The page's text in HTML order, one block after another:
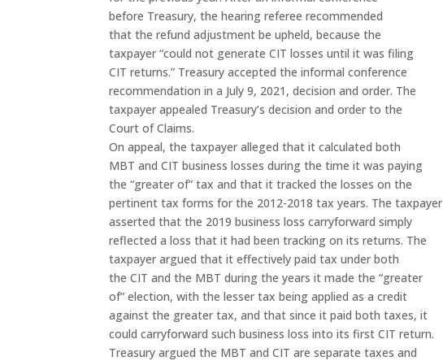
before Treasury, the hearing referee recommended
that the refund adjustment be upheld, because the
taxpayer “could not generate CIT losses until it was filing
CIT returns.” Treasury accepted the informal conference
recommendation in a July 9, 2021, decision and order. The
taxpayer appealed Treasury’s decision and order to the
Court of Claims.
On appeal, the taxpayer alleged that it calculated both
MBT and CIT business losses during the time it was paying
the “greater of” tax and that it tracked the losses on the
pertinent tax forms for the 2012-2018 tax years. The taxpayer
asserted that the 2019 business loss carryforward simply
reflected a loss that it had been tracking on its returns. The
taxpayer argued that it effectively paid tax under both
the CIT and the MBT during the years it made the “greater
of” election, with the lesser tax being applied as a credit
against the greater tax, and that since it paid both taxes, it
could carryforward such business loss into its first CIT return.
Treasury argued the MBT and CIT are separate taxes and